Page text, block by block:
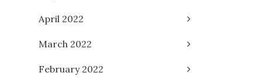
April 2022
March 2022
February 2022